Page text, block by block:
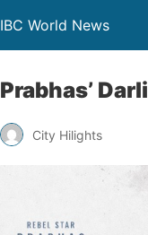
IBC World News
Prabhas’
City Hilights